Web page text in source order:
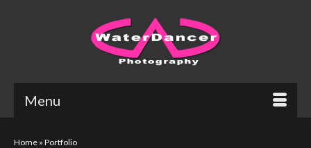
Menu
Home » Portfolio